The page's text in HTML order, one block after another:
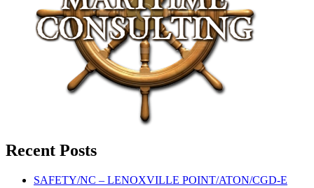
Recent Posts
SAFETY/NC – LENOXVILLE POINT/ATON/CGD-E